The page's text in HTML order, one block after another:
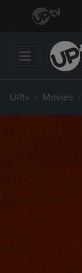
UPtv Movies